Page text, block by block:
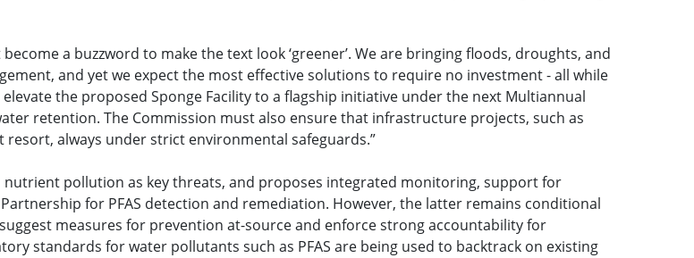
a buzzword to make the text look ‘greener’. We are bringing floods, droughts, and
and yet we expect the most effective solutions to require no investment - all while
the proposed Sponge Facility to a flagship initiative under the next Multiannual
retention. The Commission must also ensure that infrastructure projects, such as
always under strict environmental safeguards.”
nutrient pollution as key threats, and proposes integrated monitoring, support for
for PFAS detection and remediation. However, the latter remains conditional
measures for prevention at-source and enforce strong accountability for
standards for water pollutants such as PFAS are being used to backtrack on existing